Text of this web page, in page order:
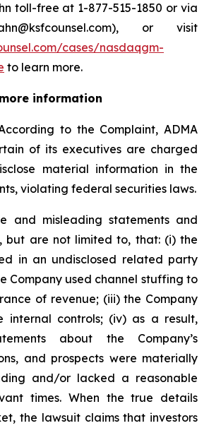
toll-free at 1-877-515-1850 or via
or visit
cases/nasdaqgm-
to learn more.
information
to the Complaint, ADMA
of its executives are charged
material information in the
violating federal securities laws.
and misleading statements and
but are not limited to, that: (i) the
in an undisclosed related party
Company used channel stuffing to
of revenue; (iii) the Company
internal controls; (iv) as a result,
about the Company’s
and prospects were materially
and/or lacked a reasonable
times. When the true details
the lawsuit claims that investors